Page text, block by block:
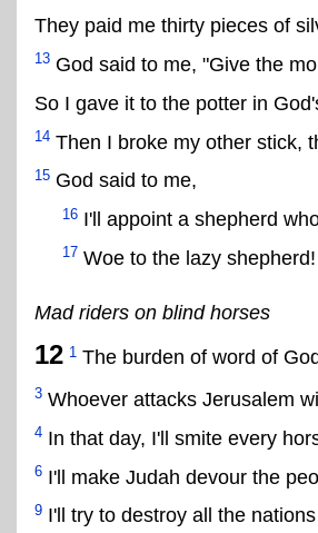
They paid me thirty pieces of
13 God said to me, "Give the
So I gave it to the potter in
14 Then I broke my other stick,
15 God said to me,
16 I'll appoint a shepherd
17 Woe to the lazy
Mad riders on blind horses
12 1 The burden of word of
3 Whoever attacks Jerusalem
4 In that day, I'll smite every
6 I'll make Judah devour the
9 I'll try to destroy all the